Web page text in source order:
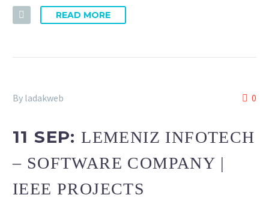
READ MORE
0
By ladakweb
11 SEP:LEMENIZ INFOTECH
– SOFTWARE COMPANY |
IEEE PROJECTS